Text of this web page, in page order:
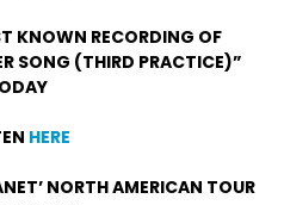
KNOWN RECORDING OF
SONG (THIRD PRACTICE)”
HERE
NORTH AMERICAN TOUR